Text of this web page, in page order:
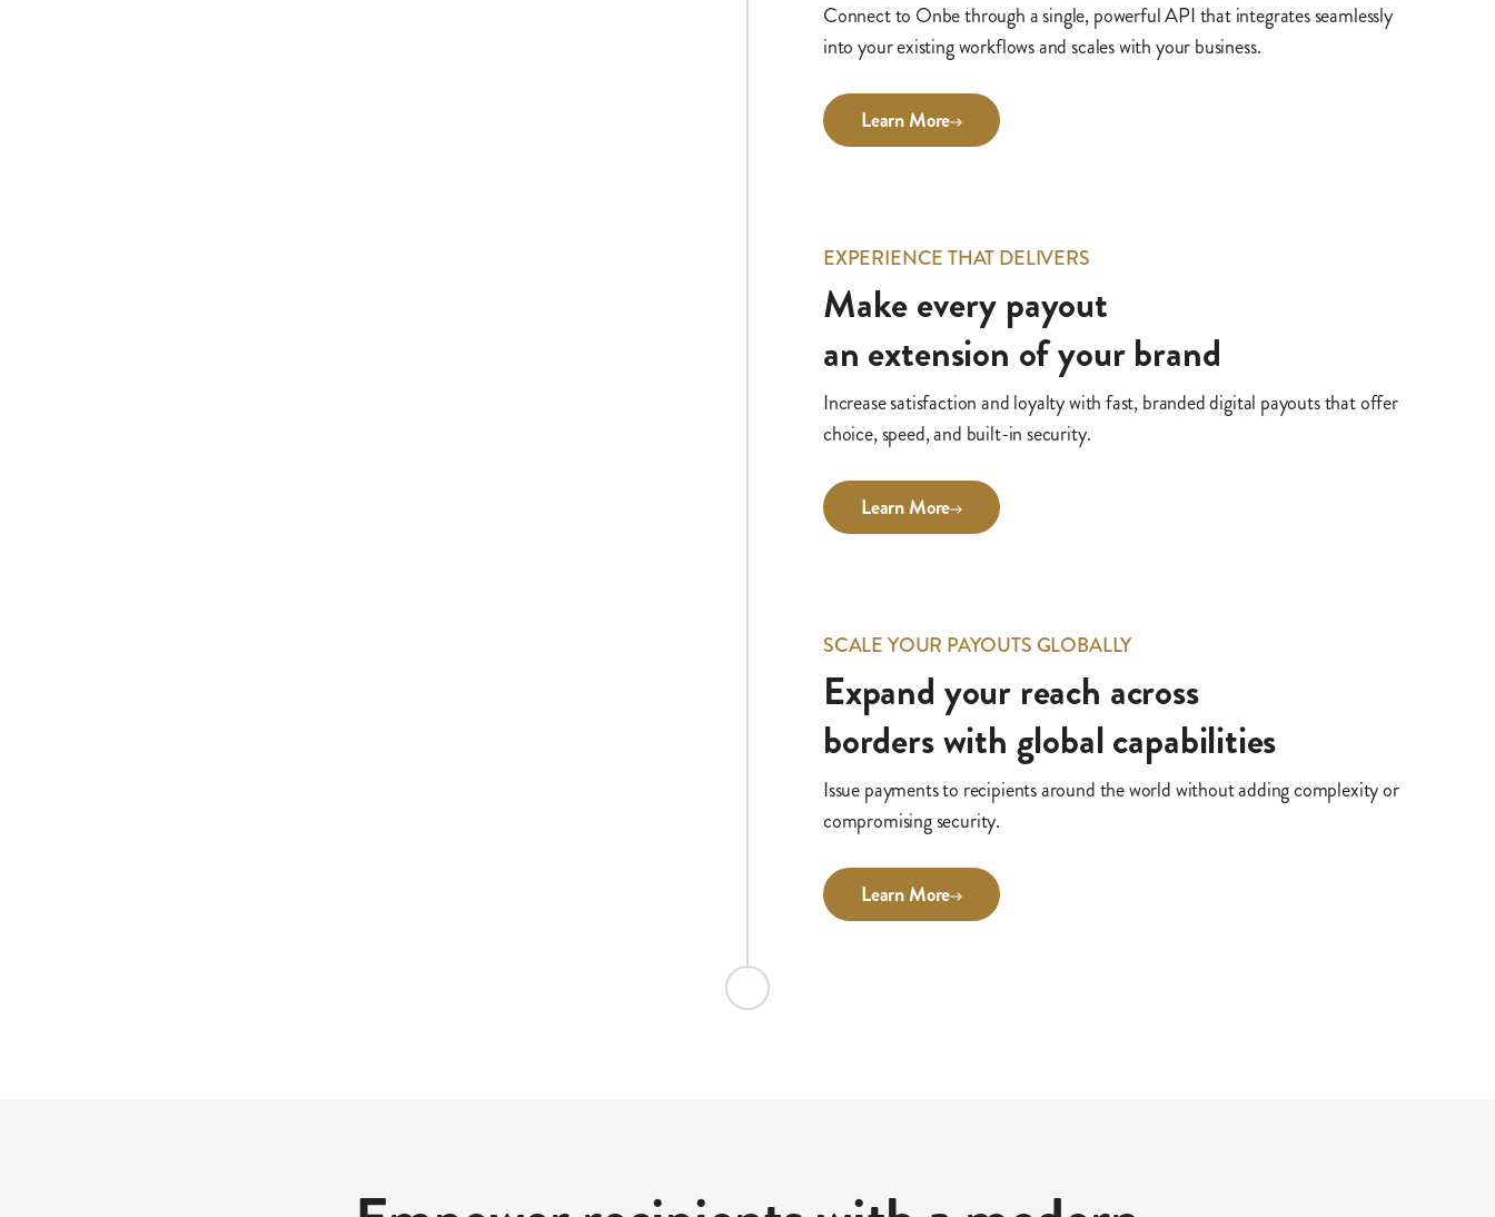
Connect to Onbe through a single, powerful API that integrates seamlessly
into your existing workflows and scales with your business.
Learn More
EXPERIENCE THAT DELIVERS
Make every payout
an extension of your brand
Increase satisfaction and loyalty with fast, branded digital payouts that offer
choice, speed, and built-in security.
Learn More
SCALE YOUR PAYOUTS GLOBALLY
Expand your reach across
borders with global capabilities
Issue payments to recipients around the world without adding complexity or
compromising security.
Learn More